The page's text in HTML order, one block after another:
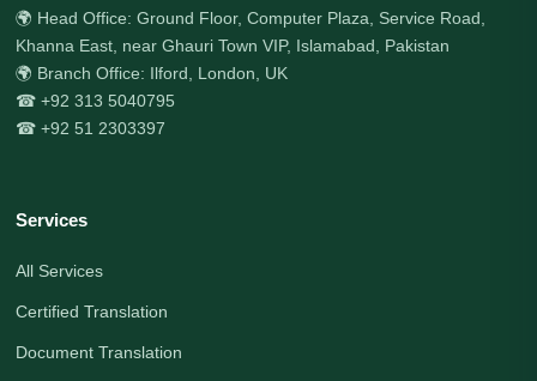
🌍 Head Office: Ground Floor, Computer Plaza, Service Road,
Khanna East, near Ghauri Town VIP, Islamabad, Pakistan
🌍 Branch Office: Ilford, London, UK
☎ +92 313 5040795
☎ +92 51 2303397
Services
All Services
Certified Translation
Document Translation